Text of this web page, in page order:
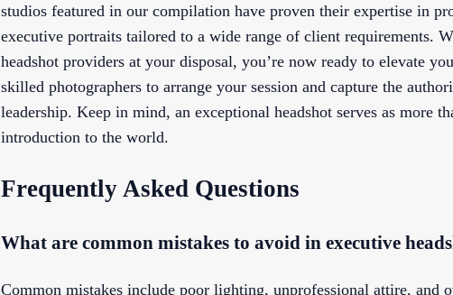
studios featured in our compilation have proven their expertise in
executive portraits tailored to a wide range of client requirements.
headshot providers at your disposal, you’re now ready to elevate
skilled photographers to arrange your session and capture the
leadership. Keep in mind, an exceptional headshot serves as more
introduction to the world.
Frequently Asked Questions
What are common mistakes to avoid in executive
Common mistakes include poor lighting, unprofessional attire, and